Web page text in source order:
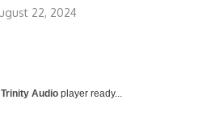
22, 2024
Trinity Audio player ready...